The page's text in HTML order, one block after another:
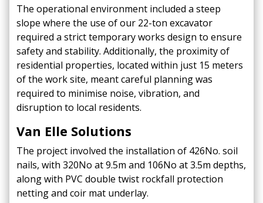
The operational environment included a steep
slope where the use of our 22-ton excavator
required a strict temporary works design to ensure
safety and stability.​ Additionally, the proximity of
residential properties, located within just 15 meters
of the work site, meant careful planning was
required to minimise noise, vibration, and
disruption to local residents.
Van Elle Solutions
The project involved the installation of 426No. soil
nails, with 320No at 9.5m and 106No at 3.5m depths,
along with PVC double twist rockfall protection
netting and coir mat underlay. ​